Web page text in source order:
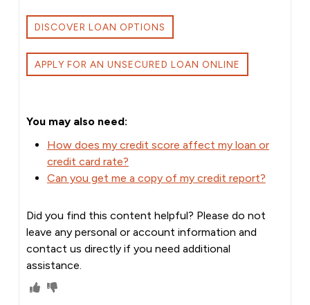
DISCOVER LOAN OPTIONS
APPLY FOR AN UNSECURED LOAN ONLINE
You may also need:
How does my credit score affect my loan or
credit card rate?
Can you get me a copy of my credit report?
Did you find this content helpful? Please do not
leave any personal or account information and
contact us directly if you need additional
assistance.